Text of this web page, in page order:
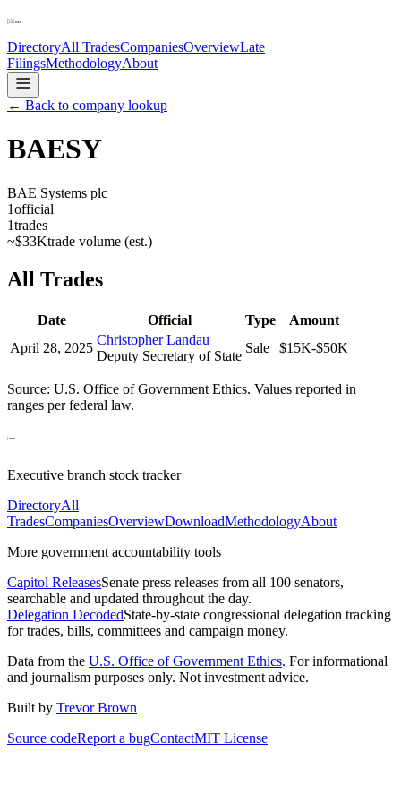
DirectoryAll TradesCompaniesOverviewLate
FilingsMethodologyAbout
← Back to company lookup
BAESY
BAE Systems plc
1official
1trades
~$33Ktrade volume (est.)
All Trades
Date Official Type
Amount
April 28, 2025
Christopher Landau
Deputy Secretary of State
Sale $15K-$50K
Source: U.S. Office of Government Ethics. Values reported in
ranges per federal law.
Executive branch stock tracker
DirectoryAll
TradesCompaniesOverviewDownloadMethodologyAbout
More government accountability tools
Capitol ReleasesSenate press releases from all 100 senators,
searchable and updated throughout the day.
Delegation DecodedState-by-state congressional delegation tracking
for trades, bills, committees and campaign money.
Data from the U.S. Office of Government Ethics. For informational
and journalism purposes only. Not investment advice.
Built by Trevor Brown
Source codeReport a bugContactMIT License